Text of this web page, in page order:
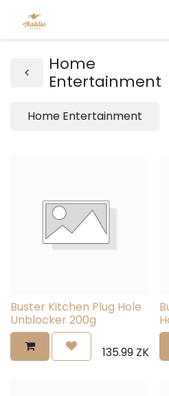
Home
Entertainment
Home Entertainment
Buster Kitchen Plug Hole
Unblocker 200g
135.99ZK